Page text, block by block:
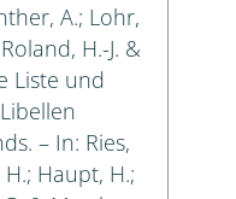
A.; Lohr,
H.-J. &
Liste und
– In: Ries,
Haupt, H.;